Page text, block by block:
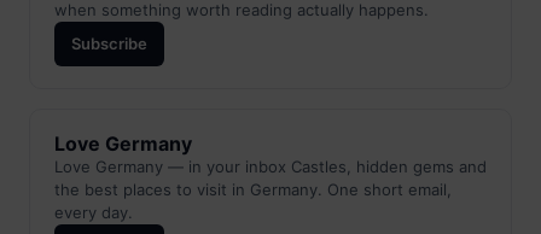
when something worth reading actually happens.
Subscribe
Love Germany
Love Germany — in your inbox Castles, hidden gems and
the best places to visit in Germany. One short email,
every day.